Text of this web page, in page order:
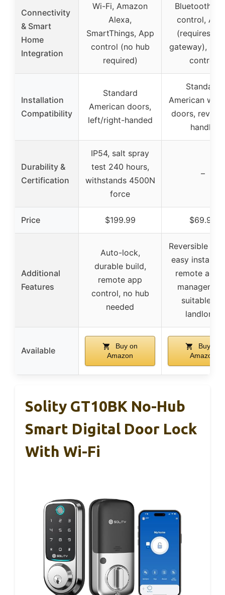
Connectivity
& Smart
Home
Integration
Wi-Fi, Amazon
Alexa,
SmartThings, App
control (no hub
required)
Bluetooth,
control,
(requires
gateway),
control
Installation
Compatibility
Standard
American doors,
left/right-handed
Standard
American
doors,
handle
Durability &
Certification
IP54, salt spray
test 240 hours,
withstands 4500N
force
–
Price $199.99 $69.99
Additional
Features
Auto-lock,
durable build,
remote app
control, no hub
needed
Reversible
easy
remote
suitable for
landlords
Available
Buy on
Amazon
Buy on
Amazon
Solity GT10BK No-Hub
Smart Digital Door Lock
With Wi-Fi